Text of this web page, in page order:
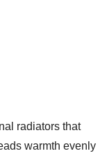
radiators that
warmth evenly